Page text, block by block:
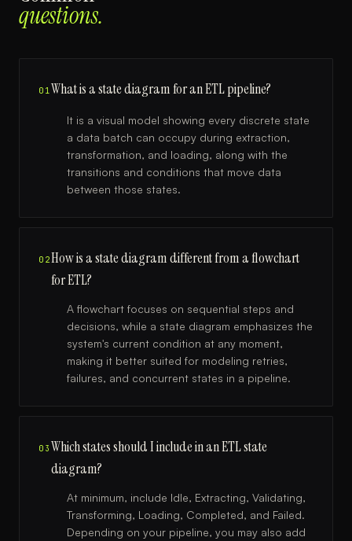
questions.
01What is a state diagram for an ETL pipeline?
It is a visual model showing every discrete state
a data batch can occupy during extraction,
transformation, and loading, along with the
transitions and conditions that move data
between those states.
02How is a state diagram different from a flowchart
for ETL?
A flowchart focuses on sequential steps and
decisions, while a state diagram emphasizes the
system's current condition at any moment,
making it better suited for modeling retries,
failures, and concurrent states in a pipeline.
03 Which states should I include in an ETL state
diagram?
At minimum, include Idle, Extracting, Validating,
Transforming, Loading, Completed, and Failed.
Depending on your pipeline, you may also add